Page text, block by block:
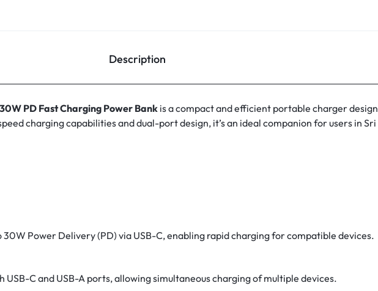
Description
PD Fast Charging Power Bank is a compact and efficient portable charger
charging capabilities and dual-port design, it’s an ideal companion for users in
30W Power Delivery (PD) via USB-C, enabling rapid charging for compatible devices.
USB-C and USB-A ports, allowing simultaneous charging of multiple devices.